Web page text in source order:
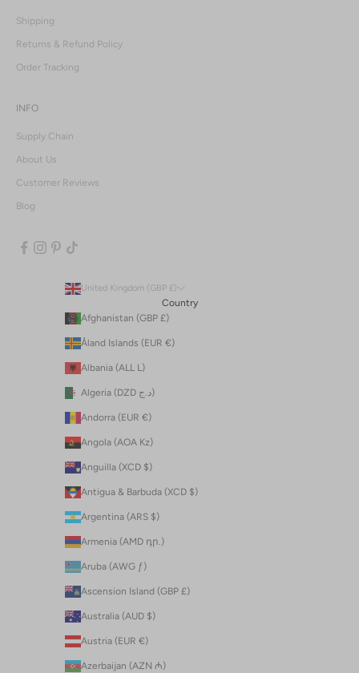
Shipping
Returns & Refund Policy
Order Tracking
INFO
Supply Chain
About Us
Customer Reviews
Blog
United Kingdom (GBP £)
Country
Afghanistan (GBP £)
Åland Islands (EUR €)
Albania (ALL L)
Algeria (DZD د.ج)
Andorra (EUR €)
Angola (AOA Kz)
Anguilla (XCD $)
Antigua & Barbuda (XCD $)
Argentina (ARS $)
Armenia (AMD դր.)
Aruba (AWG ƒ)
Ascension Island (GBP £)
Australia (AUD $)
Austria (EUR €)
Azerbaijan (AZN ₼)